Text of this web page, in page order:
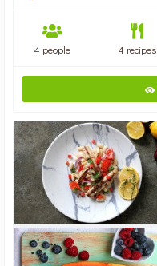
4 people 4 recipes